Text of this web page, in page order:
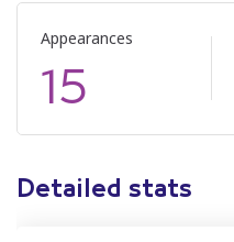
Appearances
15
Detailed stats